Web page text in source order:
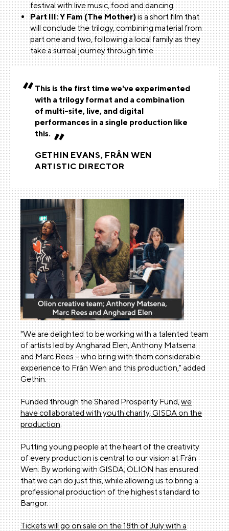
festival with live music, food and dancing.
Part III: Y Fam (The Mother)is a short film that
will conclude the trilogy, combining material from
part one and two, following a local family as they
take a surreal journey through time.
This is the first time we've experimented
with a trilogy format and a combination
of multi-site, live, and digital
performances in a single production like
this.
GETHIN EVANS, FRÂN WEN
ARTISTIC DIRECTOR
"We are delighted to be working with a talented team
of artists led by Angharad Elen, Anthony Matsena
and Marc Rees – who bring with them considerable
experience to Frân Wen and this production," added
Gethin.
Funded through the Shared Prosperity Fund,we
have collaborated with youth charity, GISDA on the
production.
Putting young people at the heart of the creativity
of every production is central to our vision at Frân
Wen. By working with GISDA, OLION has ensured
that we can do just this, while allowing us to bring a
professional production of the highest standard to
Bangor.
Tickets will go on sale on the 18th of July with a